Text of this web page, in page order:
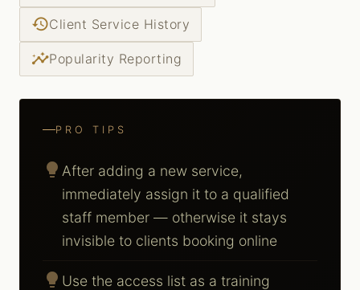
historyClient Service History
insightsPopularity Reporting
PRO TIPS
lightbulb After adding a new service,
immediately assign it to a qualified
staff member — otherwise it stays
invisible to clients booking online
lightbulb Use the access list as a training